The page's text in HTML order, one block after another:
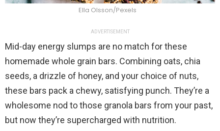
Ella Olsson/Pexels
ADVERTISEMENT
Mid-day energy slumps are no match for these
homemade whole grain bars. Combining oats, chia
seeds, a drizzle of honey, and your choice of nuts,
these bars pack a chewy, satisfying punch. They’re a
wholesome nod to those granola bars from your past,
but now they’re supercharged with nutrition.